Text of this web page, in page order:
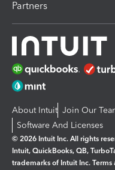
Partners
About Intuit Join Our
Software And Licenses
© 2026 Intuit Inc. All rights
Intuit, QuickBooks, QB,
trademarks of Intuit Inc.